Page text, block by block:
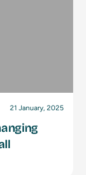
21 January, 2025